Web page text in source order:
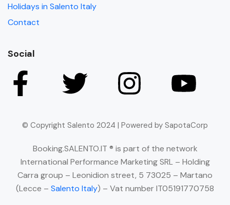
Holidays in Salento Italy
Contact
Social
© Copyright Salento 2024 | Powered by SapotaCorp
Booking.SALENTO.IT ® is part of the network
International Performance Marketing SRL – Holding
Carra group – Leonidion street, 5 73025 – Martano
(Lecce – Salento Italy) – Vat number IT05191770758